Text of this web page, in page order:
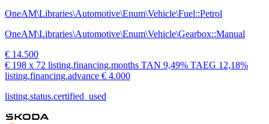
OneAM\Libraries\Automotive\Enum\Vehicle\Fuel::Petrol
OneAM\Libraries\Automotive\Enum\Vehicle\Gearbox::Manual
€ 14.500
€ 198 x 72 listing.financing.months TAN 9,49% TAEG 12,18%
listing.financing.advance € 4.000
listing.status.certified_used